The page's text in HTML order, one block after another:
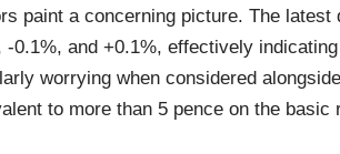
paint a concerning picture. The
0.1%, and +0.1%, effectively
worrying when considered
to more than 5 pence on the basic